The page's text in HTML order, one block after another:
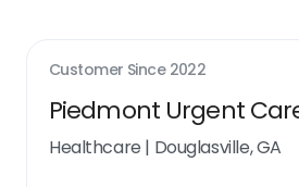
Customer Since 2022
Piedmont Urgent
Healthcare | Douglasville, GA